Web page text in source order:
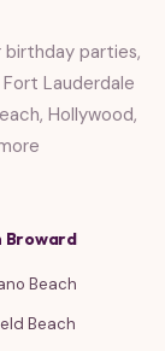
birthday parties,
Lauderdale
Hollywood,
Broward
Beach
Beach